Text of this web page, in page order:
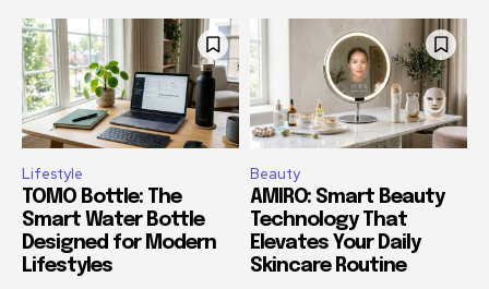
Lifestyle
TOMO Bottle: The
Smart Water Bottle
Designed for Modern
Lifestyles
Beauty
AMIRO: Smart Beauty
Technology That
Elevates Your Daily
Skincare Routine